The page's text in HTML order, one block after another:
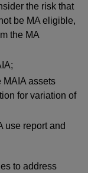
the risk that
be MA eligible,
the MA
MAIA assets
for variation of
use report and
to address